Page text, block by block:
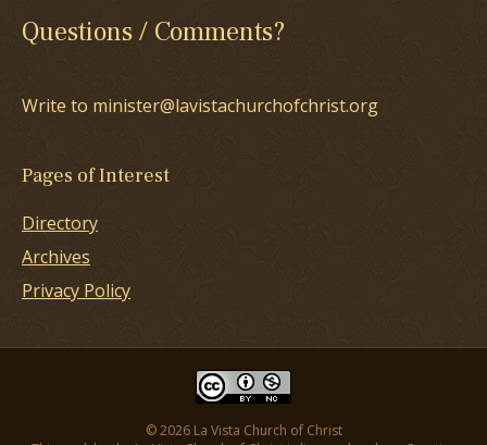
Questions / Comments?
Write to minister@lavistachurchofchrist.org
Pages of Interest
Directory
Archives
Privacy Policy
© 2026 La Vista Church of Christ